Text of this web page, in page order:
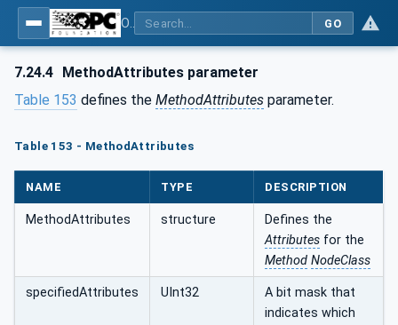
GO
7.24.4 MethodAttributes parameter
Table 153 defines the MethodAttributes parameter.
Table 153 - MethodAttributes
NAME TYPE DESCRIPTION
MethodAttributes structure
Defines the
Attributes for the
Method NodeClass
specifiedAttributes UInt32
A bit mask that
indicates which